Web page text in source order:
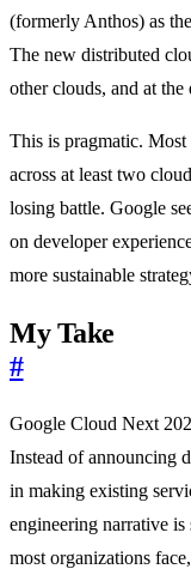
(formerly Anthos) as
The new distributed
other clouds, and at the
This is pragmatic.
across at least two
losing battle. Google
on developer
more sustainable
My Take
#
Google Cloud Next
Instead of announcing
in making existing
engineering narrative
most organizations